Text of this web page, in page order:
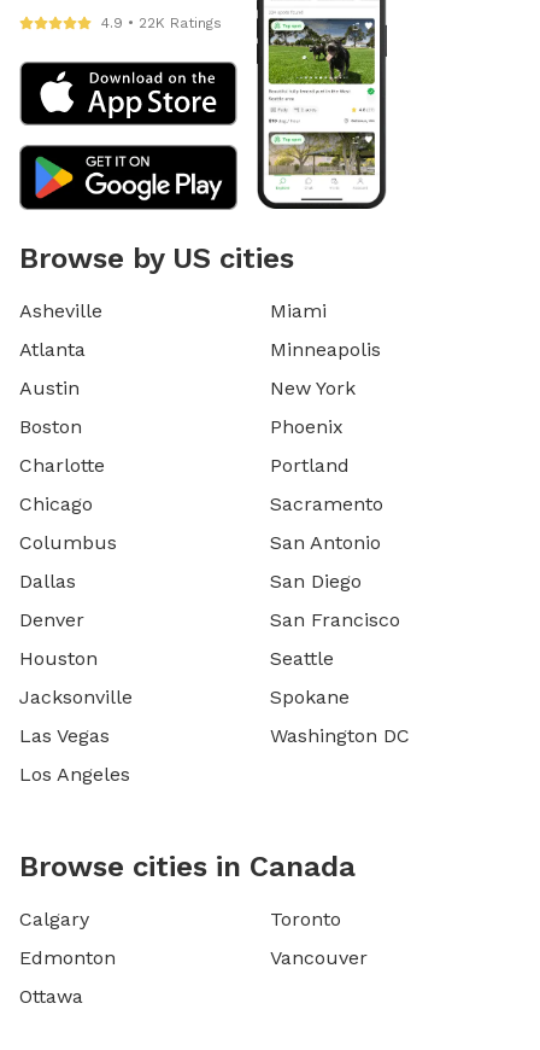
4.9 • 22K Ratings
Browse by US cities
Asheville
Atlanta
Austin
Boston
Charlotte
Chicago
Columbus
Dallas
Denver
Houston
Jacksonville
Las Vegas
Los Angeles
Miami
Minneapolis
New York
Phoenix
Portland
Sacramento
San Antonio
San Diego
San Francisco
Seattle
Spokane
Washington DC
Browse cities in Canada
Calgary
Edmonton
Ottawa
Toronto
Vancouver